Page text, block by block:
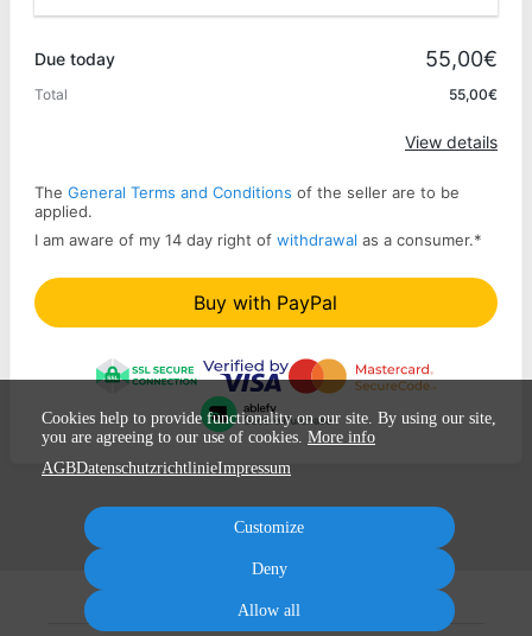
Due today 55,00€
Total 55,00€
View details
The General Terms and Conditions of the seller are to be
applied.
I am aware of my 14 day right of withdrawal as a consumer.*
Buy with PayPal
Cookies help to provide functionality on our site. By using our site,
you are agreeing to our use of cookies. More info
AGBDatenschutzrichtlinieImpressum
Customize
Deny
Allow all